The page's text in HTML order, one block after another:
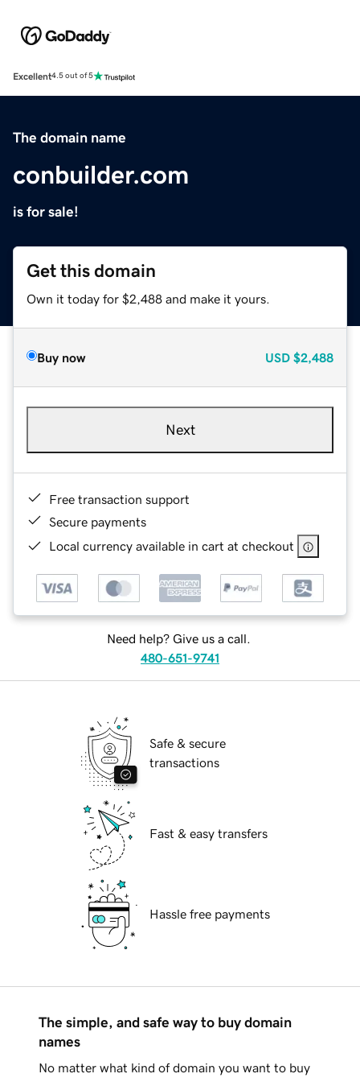
Excellent4.5 out of 5
The domain name
conbuilder.com
is for sale!
Get this domain
Own it today for $2,488 and make it yours.
Buy now USD $2,488
Next
Free transaction support
Secure payments
Local currency available in cart at checkout
Need help? Give us a call.
480-651-9741
Safe & secure
transactions
Fast & easy transfers
Hassle free payments
The simple, and safe way to buy domain
names
No matter what kind of domain you want to buy